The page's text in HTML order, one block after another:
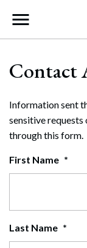
Main
Contact
Information sent
sensitive
through this form.
First Name *
Last Name *